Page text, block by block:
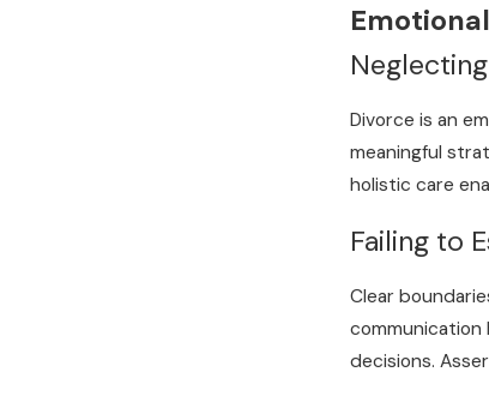
Divorce is an
meaningful
holistic care
Failing to
Clear
communication
decisions.